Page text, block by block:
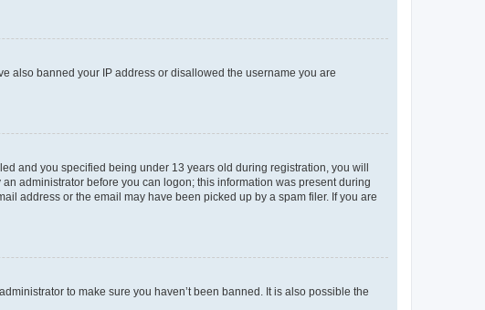
also banned your IP address or disallowed the username you are
and you specified being under 13 years old during registration, you will
administrator before you can logon; this information was present during
address or the email may have been picked up by a spam filer. If you are
to make sure you haven’t been banned. It is also possible the